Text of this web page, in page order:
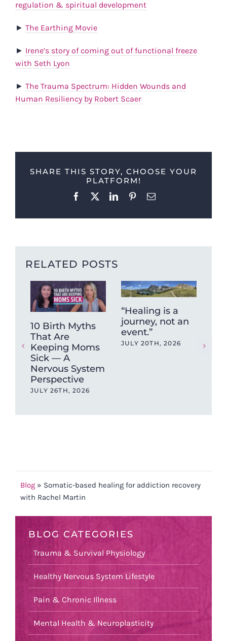
regulation & spiritual development
► The Earthing Movie
► Irene’s story of coming out of functional freeze
with Seth Lyon
► The Trauma Spectrum: Hidden Wounds and
Human Resiliency by Robert Scaer
SHARE THIS STORY, CHOOSE YOUR
PLATFORM!
Facebook
X LinkedInPinterestEmail
RELATED POSTS
10 Birth Myths
That Are
Keeping Moms
Sick — A
Nervous System
Perspective
JULY 26TH, 2026
“Healing is a
journey, not an
event.”
JULY 20TH, 2026
Blog » Somatic-based healing for addiction recovery
with Rachel Martin
BLOG CATEGORIES
Trauma & Survival Physiology
Healthy Nervous System Lifestyle
Pain & Chronic Illness
Mental Health & Neuroplasticity